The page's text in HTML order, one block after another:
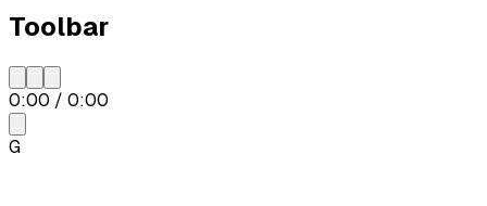
Toolbar
0:00 / 0:00
G